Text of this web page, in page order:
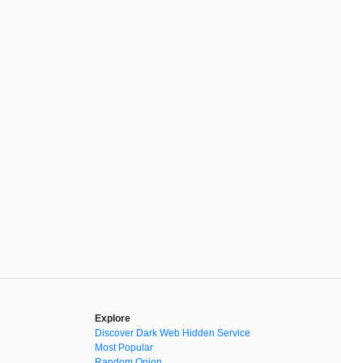
Explore
Discover Dark Web Hidden Service
Most Popular